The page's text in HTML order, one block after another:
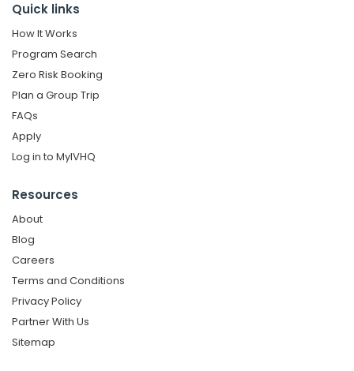
Quick links
How It Works
Program Search
Zero Risk Booking
Plan a Group Trip
FAQs
Apply
Log in to MyIVHQ
Resources
About
Blog
Careers
Terms and Conditions
Privacy Policy
Partner With Us
Sitemap